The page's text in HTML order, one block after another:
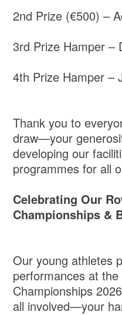
2nd Prize (€500) –
3rd Prize Hamper –
4th Prize Hamper –
Thank you to
draw—your
developing our
programmes for all
Celebrating Our
Championships &
Our young athletes
performances at
Championships
all involved—your